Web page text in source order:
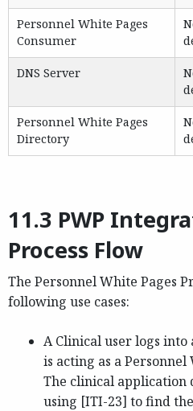
Personnel White Pages
Consumer
DNS Server
Personnel White Pages
Directory
11.3 PWP
Process Flow
The Personnel White Pages
following use cases:
A Clinical user logs
is acting as a Personnel
The clinical application
using [ITI-23] to find